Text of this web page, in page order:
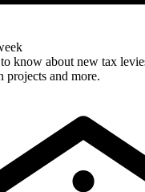
know about new tax
projects and more.